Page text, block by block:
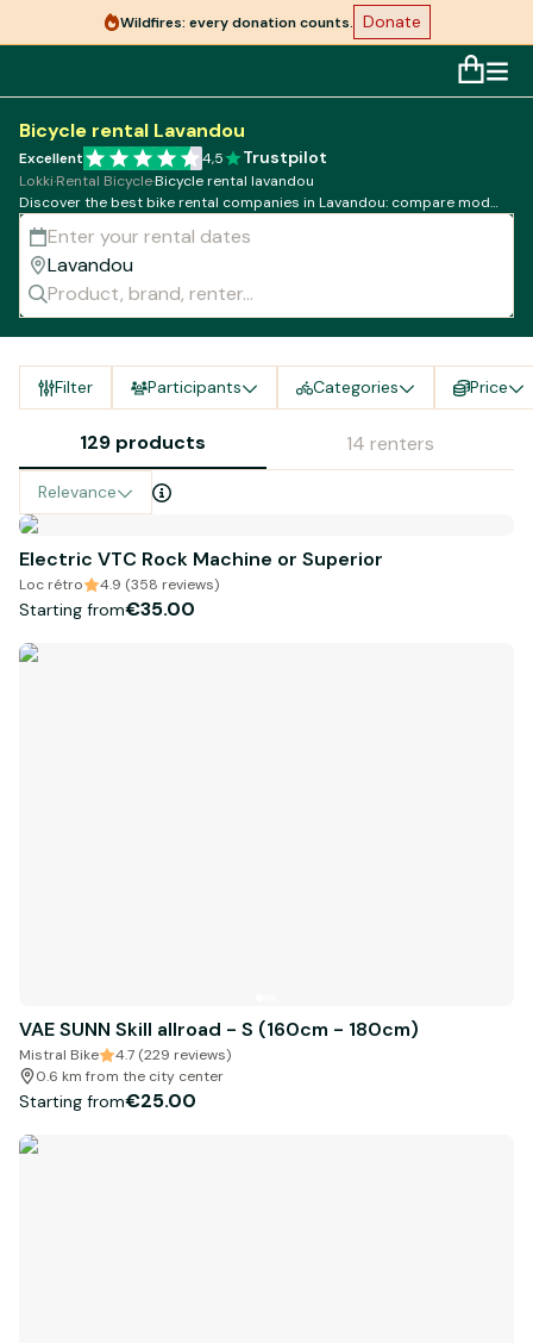
Wildfires: every donation counts. Donate
Bicycle rental Lavandou
Excellent 4,5 Trustpilot
Lokki·Rental Bicycle·Bicycle rental lavandou
Discover the best bike rental companies in Lavandou: compare models,
rates and availability!
Filter Participants Categories Price
129 products 14 renters
Relevance
Electric VTC Rock Machine or Superior
Loc rétro 4.9 (358 reviews)
Starting from€35.00
VAE SUNN Skill allroad - S (160cm - 180cm)
Mistral Bike
4.7 (229 reviews)
0.6 km from the city center
Starting from€25.00